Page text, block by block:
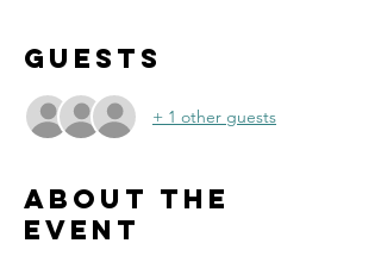
Guests
+ 1 other guests
About the
event